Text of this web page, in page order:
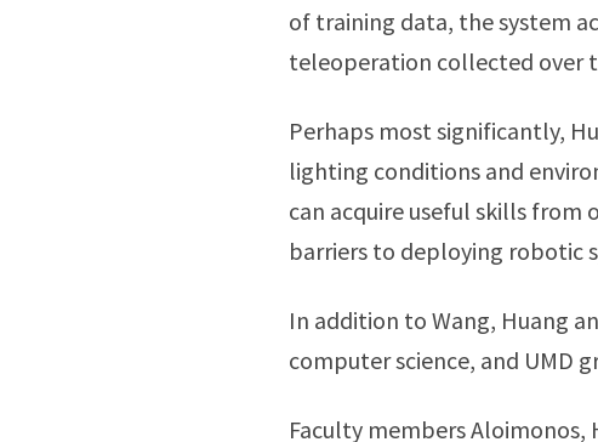
of training data, the system
teleoperation collected over
Perhaps most significantly,
lighting conditions and
can acquire useful skills
barriers to deploying robotic
In addition to Wang, Huang
computer science, and UMD
Faculty members